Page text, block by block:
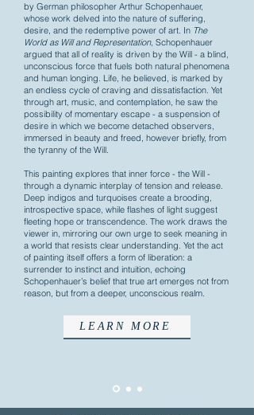
by German philosopher Arthur Schopenhauer,
whose work delved into the nature of suffering,
desire, and the redemptive power of art. In The
World as Will and Representation, Schopenhauer
argued that all of reality is driven by the Will - a blind,
unconscious force that fuels both natural phenomena
and human longing. Life, he believed, is marked by
an endless cycle of craving and dissatisfaction. Yet
through art, music, and contemplation, he saw the
possibility of momentary escape - a suspension of
desire in which we become detached observers,
immersed in beauty and freed, however briefly, from
the tyranny of the Will.
This painting explores that inner force - the Will -
through a dynamic interplay of tension and release.
Deep indigos and turquoises create a brooding,
introspective space, while flashes of light suggest
fleeting hope or transcendence. The work draws the
viewer in, mirroring our own urge to seek meaning in
a world that resists clear understanding. Yet the act
of painting itself offers a form of liberation: a
surrender to instinct and intuition, echoing
Schopenhauer’s belief that true art emerges not from
reason, but from a deeper, unconscious realm.
LEARN MORE